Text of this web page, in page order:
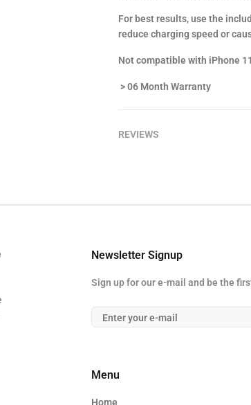
For best results, use the
reduce charging speed or
Not compatible with iPhone
> 06 Month Warranty
REVIEWS
Newsletter Signup
Sign up for our e-mail and be the
Menu
Home